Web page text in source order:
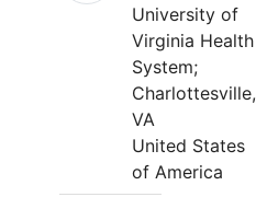
University of
Virginia Health
System;
Charlottesville,
VA
United States
of America